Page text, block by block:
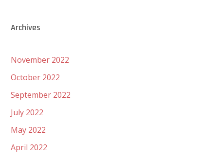
Archives
November 2022
October 2022
September 2022
July 2022
May 2022
April 2022